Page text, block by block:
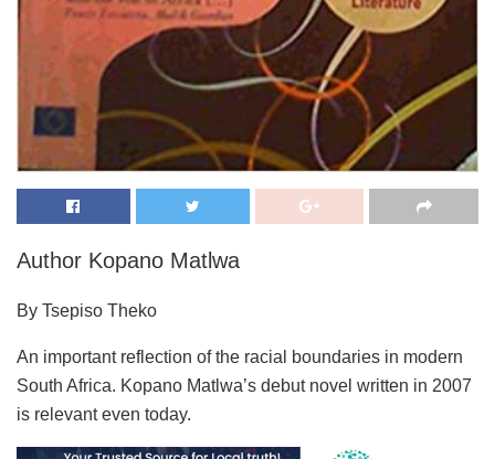
Author Kopano Matlwa
By Tsepiso Theko
An important reflection of the racial boundaries in modern
South Africa. Kopano Matlwa’s debut novel written in 2007
is relevant even today.